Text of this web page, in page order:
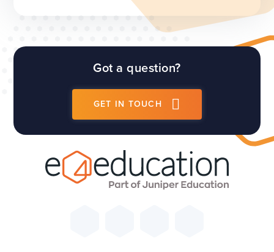
Got a question?
GET IN TOUCH